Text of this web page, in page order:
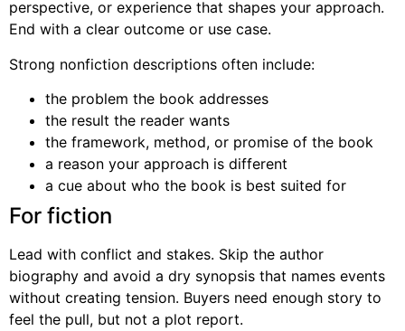
perspective, or experience that shapes your approach.
End with a clear outcome or use case.
Strong nonfiction descriptions often include:
the problem the book addresses
the result the reader wants
the framework, method, or promise of the book
a reason your approach is different
a cue about who the book is best suited for
For fiction
Lead with conflict and stakes. Skip the author
biography and avoid a dry synopsis that names events
without creating tension. Buyers need enough story to
feel the pull, but not a plot report.